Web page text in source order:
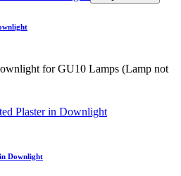
for GU10 Lamps (Lamp not
Downlight